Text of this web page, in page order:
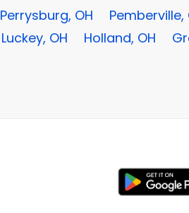
Perrysburg, OH Pemberville,
Luckey, OH Holland, OH